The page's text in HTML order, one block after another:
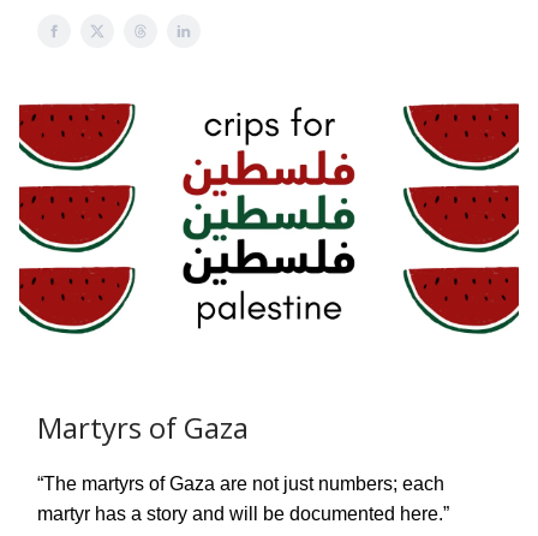
Martyrs of Gaza
“The martyrs of Gaza are not just numbers; each
martyr has a story and will be documented here.”